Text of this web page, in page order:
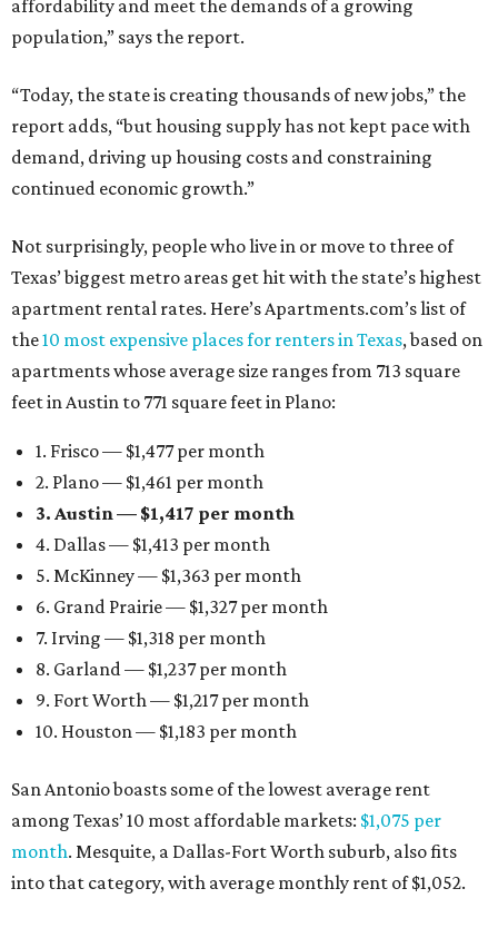
affordability and meet the demands of a growing
population,” says the report.
“Today, the state is creating thousands of new jobs,” the
report adds, “but housing supply has not kept pace with
demand, driving up housing costs and constraining
continued economic growth.”
Not surprisingly, people who live in or move to three of
Texas’ biggest metro areas get hit with the state’s highest
apartment rental rates. Here’s Apartments.com’s list of
the10 most expensive places for renters in Texas, based on
apartments whose average size ranges from 713 square
feet in Austin to 771 square feet in Plano:
1. Frisco — $1,477 per month
2. Plano — $1,461 per month
3. Austin — $1,417 per month
4. Dallas — $1,413 per month
5. McKinney — $1,363 per month
6. Grand Prairie — $1,327 per month
7. Irving — $1,318 per month
8. Garland — $1,237 per month
9. Fort Worth — $1,217 per month
10. Houston — $1,183 per month
San Antonio boasts some of the lowest average rent
among Texas’ 10 most affordable markets: $1,075 per
month. Mesquite, a Dallas-Fort Worth suburb, also fits
into that category, with average monthly rent of $1,052.